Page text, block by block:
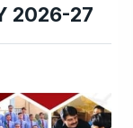
2026-27